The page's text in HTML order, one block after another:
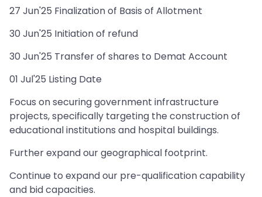
27 Jun'25 Finalization of Basis of Allotment
30 Jun'25 Initiation of refund
30 Jun'25 Transfer of shares to Demat Account
01 Jul'25 Listing Date
Focus on securing government infrastructure
projects, specifically targeting the construction of
educational institutions and hospital buildings.
Further expand our geographical footprint.
Continue to expand our pre-qualification capability
and bid capacities.